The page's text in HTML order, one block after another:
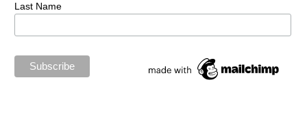
Last Name